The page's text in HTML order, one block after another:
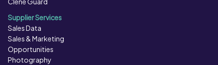
Supplier Services
Sales Data
Sales & Marketing
Opportunities
Photography